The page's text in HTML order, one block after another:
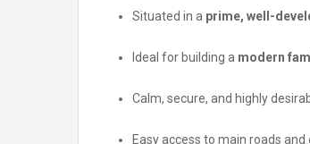
Situated in a prime, well-
Ideal for building a modern
Calm, secure, and highly
Easy access to main roads